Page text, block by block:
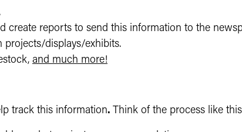
create reports to send this information to the
projects/displays/exhibits.
and much more!
track this information. Think of the process like